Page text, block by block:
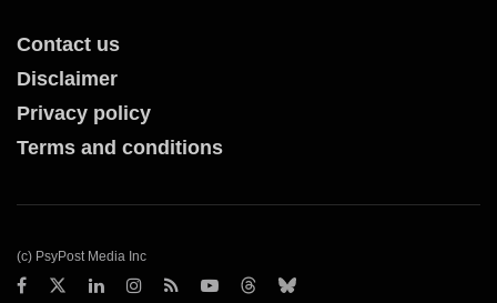
Contact us
Disclaimer
Privacy policy
Terms and conditions
(c) PsyPost Media Inc